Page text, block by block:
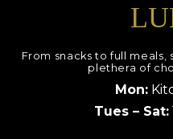
From snacks to full meals,
plethera of
Mon:
Tues – Sat: